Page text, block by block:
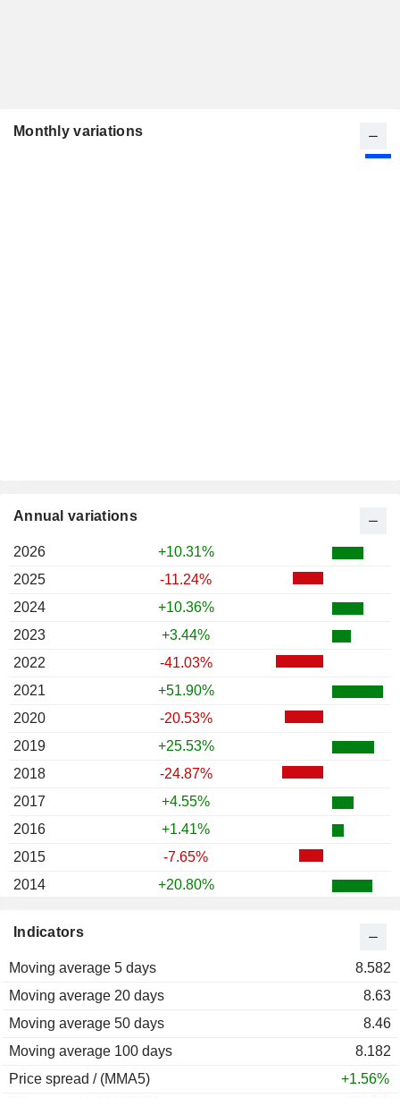
Indicators
Moving average 5 days
8.582
Moving average 20 days
8.63
Moving average 50 days
8.46
Moving average 100 days
8.182
Price spread / (MMA5)
+1.56%
Monthly variations
Annual variations
2026
+10.31%
2025
-11.24%
2024
+10.36%
2023
+3.44%
2022
-41.03%
2021
+51.90%
2020
-20.53%
2019
+25.53%
2018
-24.87%
2017
+4.55%
2016
+1.41%
2015
-7.65%
2014
+20.80%
2012
2011
2010
+25.12%
2009
+59.06%
2008
-68.01%
2007